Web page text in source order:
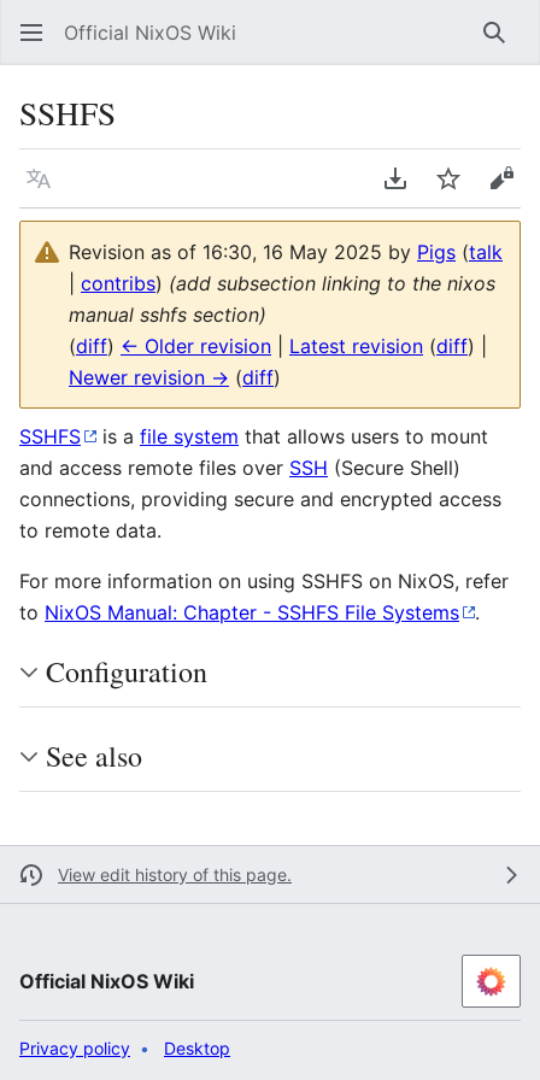
Official NixOS Wiki
SSHFS
Language Download PDF
Watch
Revision as of 16:30, 16 May 2025 by Pigs (talk
contribs) (add subsection linking to the nixos
manual sshfs section)
(diff) ← Older revision Latest revision (diff) |
Newer revision → (diff)
SSHFS is a file system that allows users to mount
and access remote files over SSH (Secure Shell)
connections, providing secure and encrypted access
to remote data.
For more information on using SSHFS on NixOS, refer
to NixOS Manual: Chapter - SSHFS File Systems .
Configuration
See also
View edit history of this page.
Official NixOS Wiki
Privacy policy Desktop